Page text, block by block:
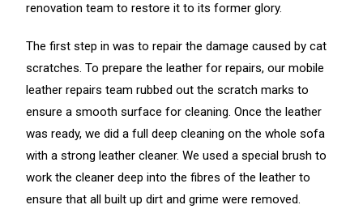
renovation team to restore it to its former glory.
The first step in was to repair the damage caused by cat
scratches. To prepare the leather for repairs, our mobile
leather repairs team rubbed out the scratch marks to
ensure a smooth surface for cleaning. Once the leather
was ready, we did a full deep cleaning on the whole sofa
with a strong leather cleaner. We used a special brush to
work the cleaner deep into the fibres of the leather to
ensure that all built up dirt and grime were removed.